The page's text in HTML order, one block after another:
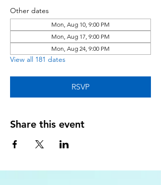
Other dates
Mon, Aug 10, 9:00 PM
Mon, Aug 17, 9:00 PM
Mon, Aug 24, 9:00 PM
View all 181 dates
RSVP
Share this event